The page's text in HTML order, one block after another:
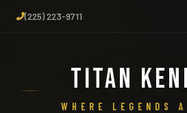
(225) 223-9711
TITAN
WHERE LEGENDS